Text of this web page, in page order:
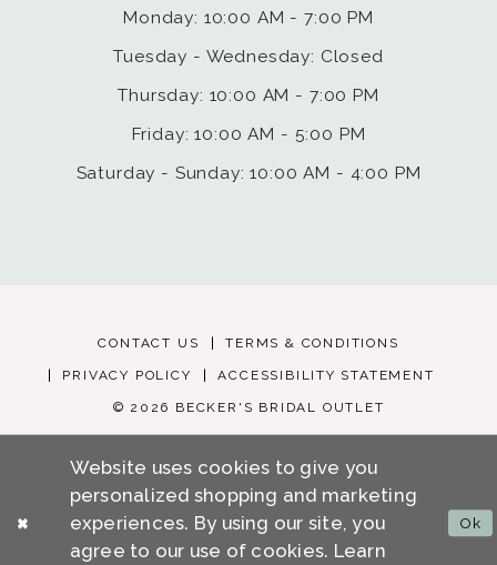
Monday: 10:00 AM - 7:00 PM
Tuesday - Wednesday: Closed
Thursday: 10:00 AM - 7:00 PM
Friday: 10:00 AM - 5:00 PM
Saturday - Sunday: 10:00 AM - 4:00 PM
CONTACT US TERMS & CONDITIONS
PRIVACY POLICY ACCESSIBILITY STATEMENT
© 2026 BECKER'S BRIDAL OUTLET
Website uses cookies to give you
personalized shopping and marketing
experiences. By using our site, you
agree to our use of cookies. Learn
Ok